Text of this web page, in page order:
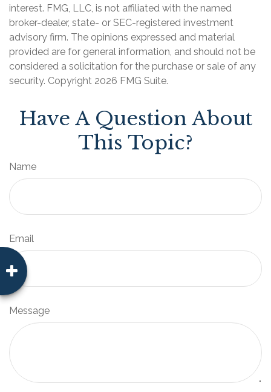
interest. FMG, LLC, is not affiliated with the named
broker-dealer, state- or SEC-registered investment
advisory firm. The opinions expressed and material
provided are for general information, and should not be
considered a solicitation for the purchase or sale of any
security. Copyright 2026 FMG Suite.
Have A Question About
This Topic?
Name
Email
Message